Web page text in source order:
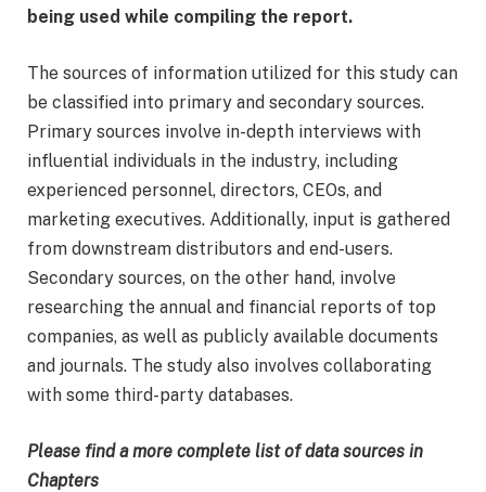
being used while compiling the report.
The sources of information utilized for this study can
be classified into primary and secondary sources.
Primary sources involve in-depth interviews with
influential individuals in the industry, including
experienced personnel, directors, CEOs, and
marketing executives. Additionally, input is gathered
from downstream distributors and end-users.
Secondary sources, on the other hand, involve
researching the annual and financial reports of top
companies, as well as publicly available documents
and journals. The study also involves collaborating
with some third-party databases.
Please find a more complete list of data sources in
Chapters